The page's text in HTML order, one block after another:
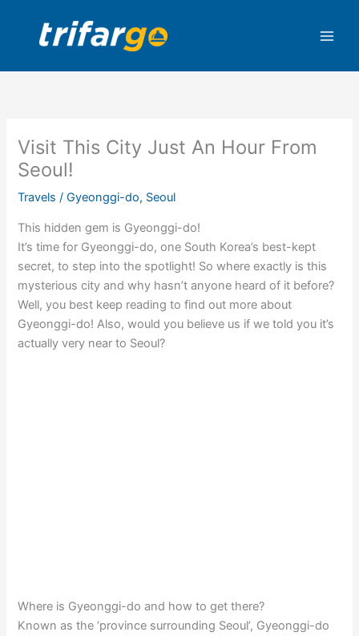
content
Visit This City Just An Hour From
Seoul!
Travels /Gyeonggi-do, Seoul
This hidden gem is Gyeonggi-do!
It’s time for Gyeonggi-do, one South Korea’s best-kept
secret, to step into the spotlight! So where exactly is this
mysterious city and why hasn’t anyone heard of it before?
Well, you best keep reading to find out more about
Gyeonggi-do! Also, would you believe us if we told you it’s
actually very near to Seoul?
Where is Gyeonggi-do and how to get there?
Known as the ‘province surrounding Seoul’, Gyeonggi-do